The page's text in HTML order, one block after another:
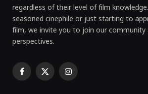
regardless of their level of film
seasoned cinephile or just starting to
film, we invite you to join our community
perspectives.
Facebook
X Instagram